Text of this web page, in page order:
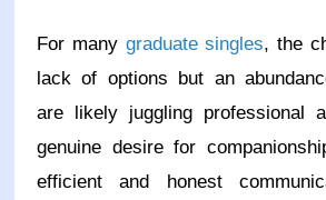
For many graduate singles, the
lack of options but an
are likely juggling professional
genuine desire for
efficient and honest